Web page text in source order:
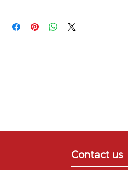
Contact us